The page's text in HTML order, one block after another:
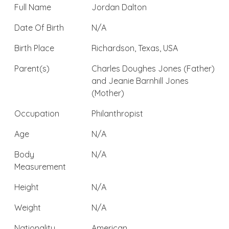
Full Name
Jordan Dalton
Date Of Birth
N/A
Birth Place
Richardson, Texas, USA
Parent(s)
Charles Doughes Jones (Father)
and Jeanie Barnhill Jones
(Mother)
Occupation
Philanthropist
Age
N/A
Body
Measurement
N/A
Height
N/A
Weight
N/A